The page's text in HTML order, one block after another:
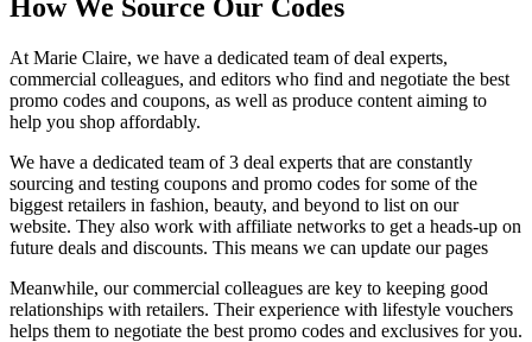
How We Source Our Codes
At Marie Claire, we have a dedicated team of deal experts,
commercial colleagues, and editors who find and negotiate the best
promo codes and coupons, as well as produce content aiming to
help you shop affordably.
We have a dedicated team of 3 deal experts that are constantly
sourcing and testing coupons and promo codes for some of the
biggest retailers in fashion, beauty, and beyond to list on our
website. They also work with affiliate networks to get a heads-up on
future deals and discounts. This means we can update our pages
Meanwhile, our commercial colleagues are key to keeping good
relationships with retailers. Their experience with lifestyle vouchers
helps them to negotiate the best promo codes and exclusives for you.